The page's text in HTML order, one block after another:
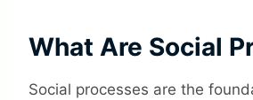
What Are Social
Social processes are the